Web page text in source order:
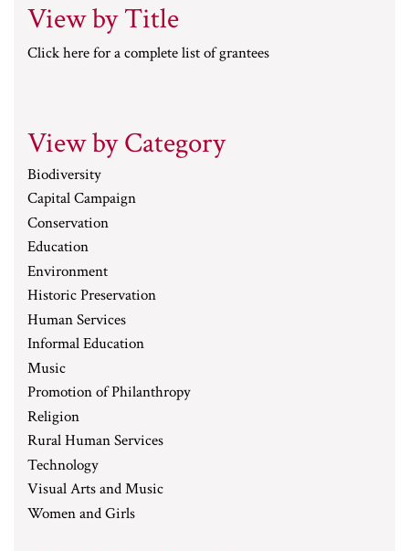
View by Title
Click here for a complete list of grantees
View by Category
Biodiversity
Capital Campaign
Conservation
Education
Environment
Historic Preservation
Human Services
Informal Education
Music
Promotion of Philanthropy
Religion
Rural Human Services
Technology
Visual Arts and Music
Women and Girls